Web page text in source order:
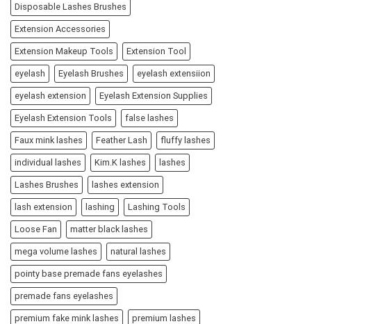
Disposable Lashes Brushes
Extension Accessories
Extension Makeup Tools Extension Tool
eyelash Eyelash Brushes eyelash extensiion
eyelash extension Eyelash Extension Supplies
Eyelash Extension Tools false lashes
Faux mink lashes Feather Lash fluffy lashes
individual lashes Kim.K lashes lashes
Lashes Brushes lashes extension
lash extension lashing Lashing Tools
Loose Fan matter black lashes
mega volume lashes natural lashes
pointy base premade fans eyelashes
premade fans eyelashes
premium fake mink lashes premium lashes